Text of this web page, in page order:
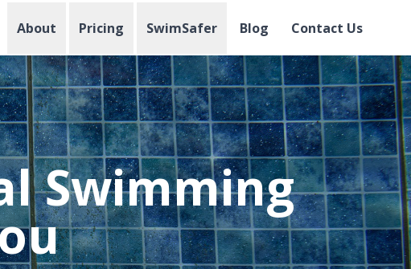
About Pricing SwimSafer Blog Contact Us
Swimming